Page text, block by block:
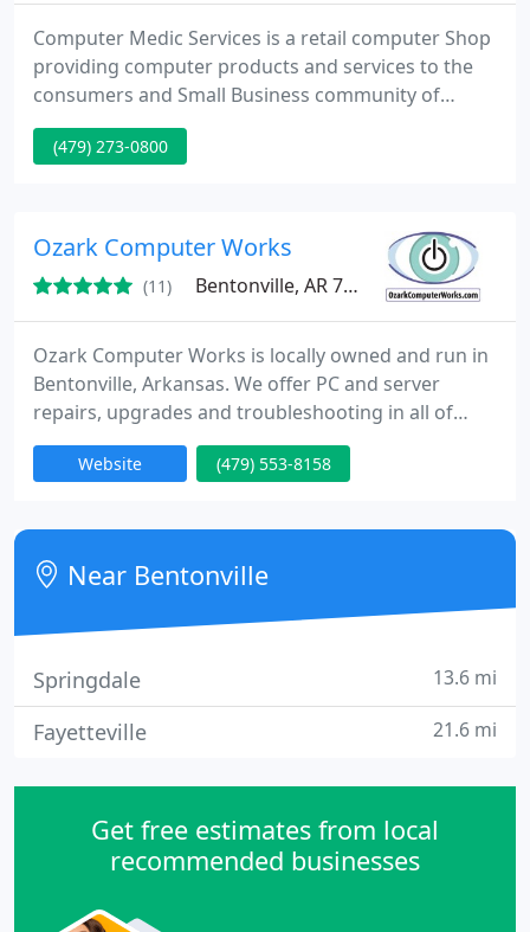
Computer Medic Services is a retail computer Shop
providing computer products and services to the
consumers and Small Business community of
Northwest Arkansas and Southwest Missouri.
Computer Medic was founded in the belief that
billing for all in-shop repairs as opposed to the
customary hourly billing
(479) 273-0800
Ozark Computer Works
(11) Bentonville, AR 72712
Ozark Computer Works is locally owned and run in
Bentonville, Arkansas. We offer PC and server
repairs, upgrades and troubleshooting in all of
NWA. We do not charge travel time or mileage. The
only charges are for the services rendered, and our
charge more for onsite service, but we do not. We
are also proud of the fact that we do not require a
diagnostic
Website (479) 553-8158
Near Bentonville
Springdale 13.6 mi
Fayetteville 21.6 mi
Get free estimates from local
recommended businesses